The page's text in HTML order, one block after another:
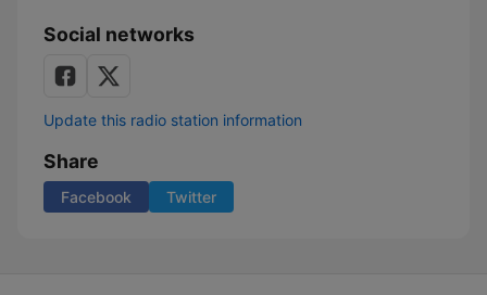
Social networks
Update this radio station information
Share
Facebook Twitter